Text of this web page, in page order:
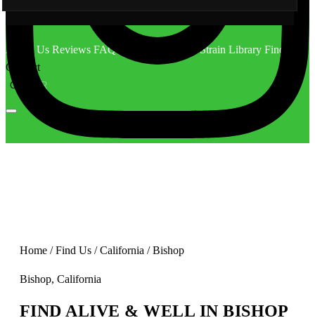
About Us Reviews FAQ Behind the SceneStrain Library Find Us
Contact
CA OR
Home / Find Us / California / Bishop
Bishop, California
FIND ALIVE & WELL IN BISHOP